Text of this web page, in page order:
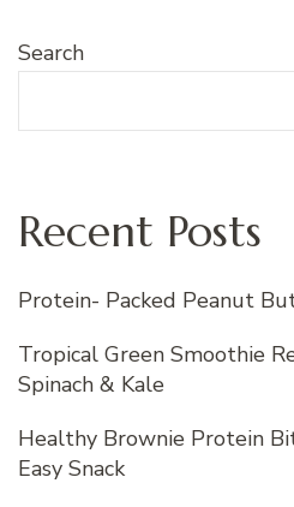
Search
Recent Posts
Protein- Packed Peanut
Tropical Green Smoothie
Spinach & Kale
Healthy Brownie Protein
Easy Snack